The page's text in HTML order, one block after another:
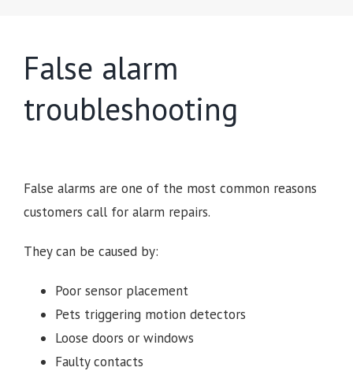
False alarm
troubleshooting
False alarms are one of the most common reasons
customers call for alarm repairs.
They can be caused by:
Poor sensor placement
Pets triggering motion detectors
Loose doors or windows
Faulty contacts